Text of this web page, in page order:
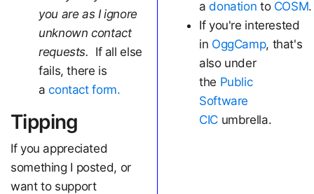
you are as I ignore
unknown contact
requests. If all else
fails, there is
acontact form.
Tipping
If you appreciated
something I posted, or
want to support
adonation to COSM.
If you're interested
in OggCamp, that's
also under
the Public
Software
CICumbrella.